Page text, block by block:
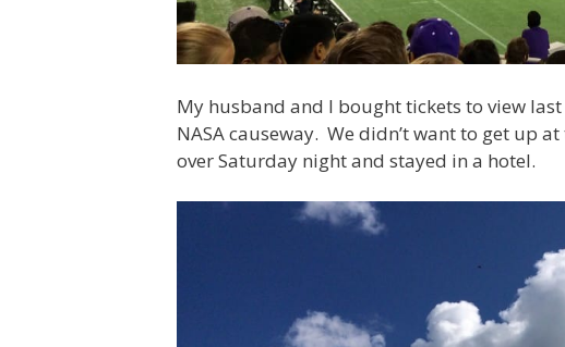
My husband and I bought tickets to view last
NASA causeway. We didn’t want to get up
over Saturday night and stayed in a hotel.